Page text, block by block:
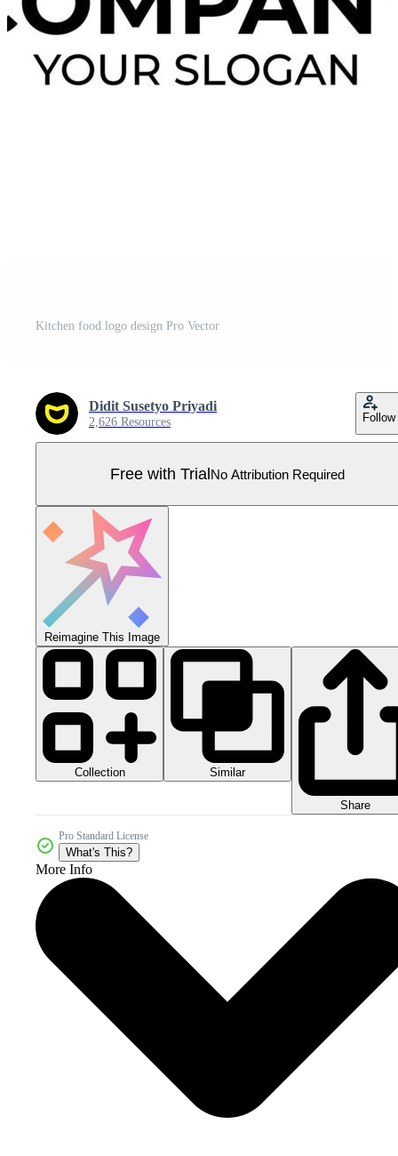
Kitchen food logo design Pro Vector
Didit Susetyo Priyadi
2,626 Resources Follow
Free with TrialNo Attribution Required
Reimagine This Image
Collection Similar
Share
Pro Standard License
What's This?
More Info